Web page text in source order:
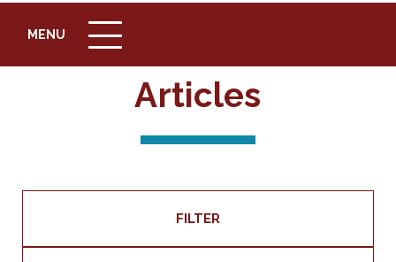
MENU
MENU
Articles
FILTER